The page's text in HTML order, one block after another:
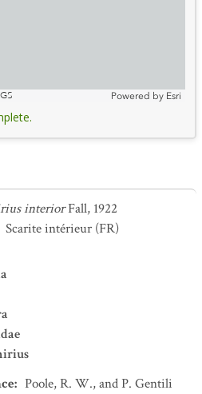
Powered by Esri
interiorFall, 1922
Scarite intérieur (FR)
: Poole, R. W., and P. Gentili